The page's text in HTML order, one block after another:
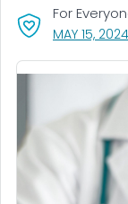
MAY 15, 2024
For